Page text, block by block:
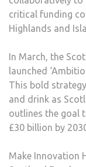
critical funding
Highlands and
In March, the
launched
This bold
and drink as
outlines the goal
£30 billion by
Make Innovation